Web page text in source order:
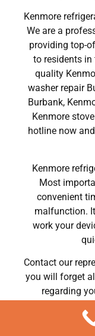
Kenmore
We are a
providing top-
to residents in
quality
washer repair
Burbank,
Kenmore
hotline now
Kenmore
Most
convenient
malfunction.
work your
Contact our
you will forget
regarding
We Do
Kenmore